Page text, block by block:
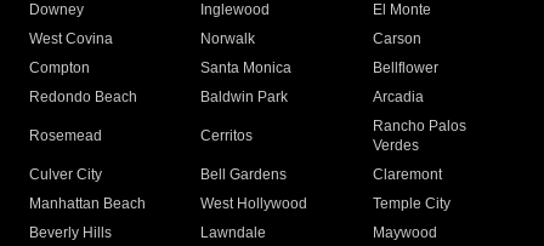
Downey
Inglewood
El Monte
West Covina
Norwalk
Carson
Compton
Santa Monica
Bellflower
Redondo Beach
Baldwin Park Arcadia
Rosemead Cerritos
Rancho Palos
Verdes
Culver City
Bell Gardens
Claremont
Manhattan Beach
West Hollywood
Temple City
Beverly Hills
Lawndale
Maywood